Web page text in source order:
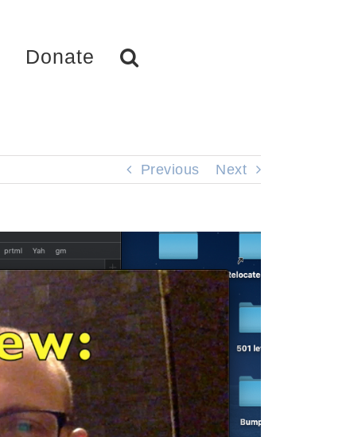
Donate
Previous Next